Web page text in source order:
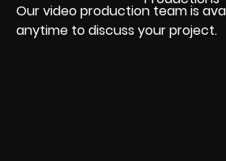
Our video production team is
anytime to discuss your project.